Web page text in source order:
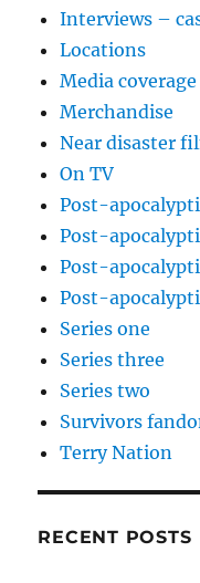
Interviews –
Locations
Media coverage
Merchandise
Near disaster
On TV
Post-
Post-
Post-
Post-
Series one
Series three
Series two
Survivors
Terry Nation
RECENT POSTS